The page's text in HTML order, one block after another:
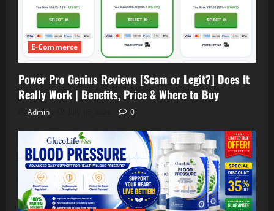
E-Commerce
Power Pro Genius Reviews [Scam or Legit?] Does It
Really Work | Benefits, Price & Where to Buy
Admin 0